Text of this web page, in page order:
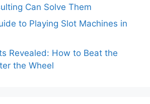
Can Solve Them
to Playing Slot Machines in
Revealed: How to Beat the
the Wheel